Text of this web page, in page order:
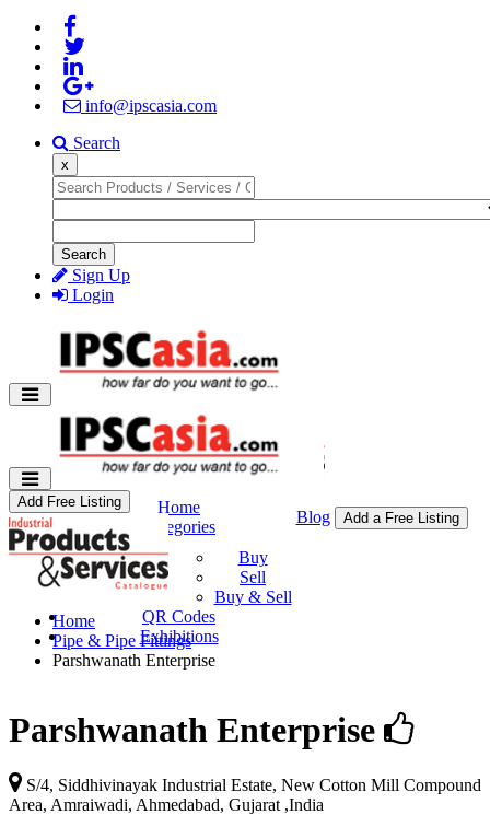
info@ipscasia.com
Search
x
Search
Sign Up
Login
Home
Categories
Buy & Sell
Buy
Sell
Buy & Sell
QR Codes
Exhibitions
Blog Add a Free Listing
Add Free Listing
Home
Pipe & Pipe Fittings
Parshwanath Enterprise
Parshwanath Enterprise
S/4, Siddhivinayak Industrial Estate, New Cotton Mill Compound
Area, Amraiwadi, Ahmedabad, Gujarat ,India